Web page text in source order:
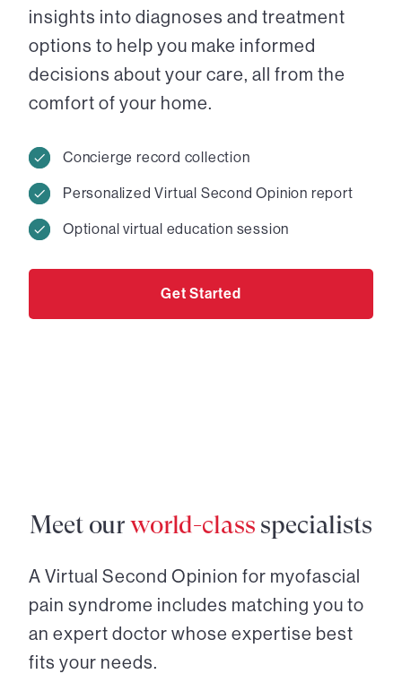
insights into diagnoses and treatment
options to help you make informed
decisions about your care, all from the
comfort of your home.
Concierge record collection
Personalized Virtual Second Opinion report
Optional virtual education session
Get Started
Meet ourworld-class specialists
A Virtual Second Opinion for myofascial
pain syndrome includes matching you to
an expert doctor whose expertise best
fits your needs.